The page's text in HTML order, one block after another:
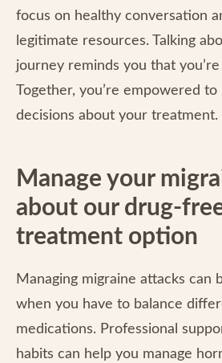
focus on healthy conversation
legitimate resources. Talking
journey reminds you that
Together, you’re empowered to
decisions about your treatment.
Manage your
about our drug-
treatment option
Managing migraine attacks can
when you have to balance
medications. Professional
habits can help you manage